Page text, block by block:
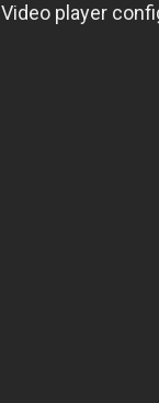
Video player